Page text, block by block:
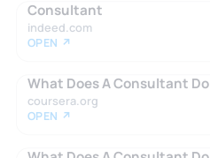
Consultant
indeed.com
OPEN ↗
What Does A Consultant Do
coursera.org
OPEN ↗